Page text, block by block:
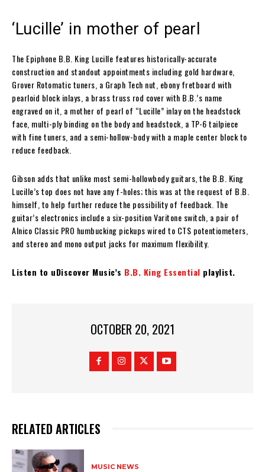
‘Lucille’ in mother of pearl
The Epiphone B.B. King Lucille features historically-accurate
construction and standout appointments including gold hardware,
Grover Rotomatic tuners, a Graph Tech nut, ebony fretboard with
pearloid block inlays, a brass truss rod cover with B.B.’s name
engraved on it, a mother of pearl of “Lucille” inlay on the headstock
face, multi-ply binding on the body and headstock, a TP-6 tailpiece
with fine tuners, and a semi-hollow-body with a maple center block to
reduce feedback.
Gibson adds that unlike most semi-hollowbody guitars, the B.B. King
Lucille’s top does not have any f-holes; this was at the request of B.B.
himself, to help further reduce the possibility of feedback. The
guitar’s electronics include a six-position Varitone switch, a pair of
Alnico Classic PRO humbucking pickups wired to CTS potentiometers,
and stereo and mono output jacks for maximum flexibility.
Listen to uDiscover Music’s B.B. King Essential playlist.
OCTOBER 20, 2021
RELATED ARTICLES
MUSIC NEWS